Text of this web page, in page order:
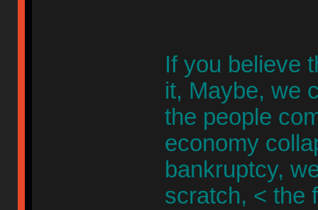
If you believe
it, Maybe, we
the people
economy
bankruptcy,
scratch, < the